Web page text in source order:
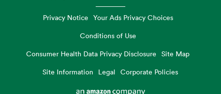
Privacy Notice Your Ads Privacy Choices
Conditions of Use
Consumer Health Data Privacy Disclosure
Site Map
Site Information
Legal Corporate Policies